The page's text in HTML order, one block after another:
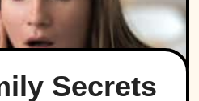
Secrets